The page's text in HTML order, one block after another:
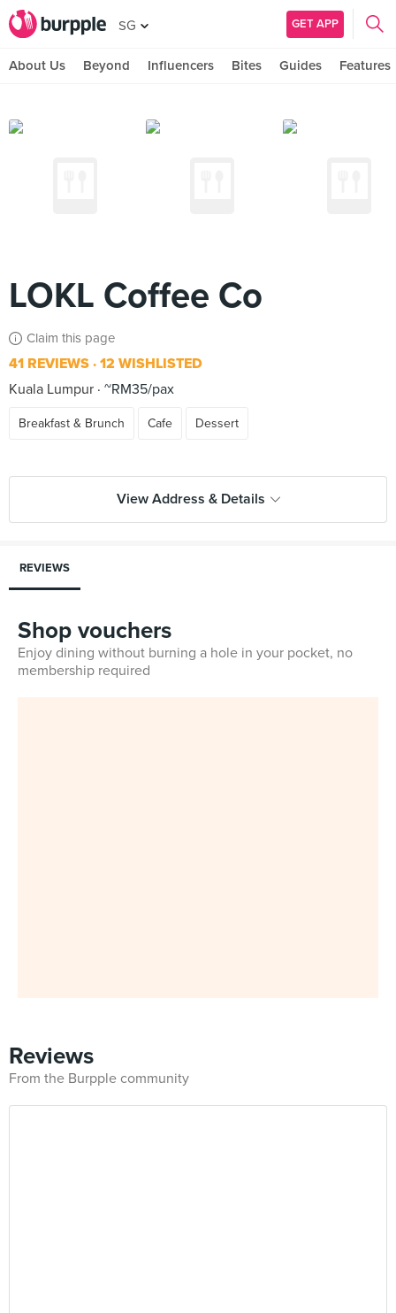
SG GET APP
About Us Beyond Influencers Bites Guides Features
LOKL Coffee Co
Claim this page
41 REVIEWS 12 WISHLISTED
Kuala Lumpur ~RM35/pax
Breakfast & Brunch Cafe Dessert
View Address & Details
REVIEWS
Shop vouchers
Enjoy dining without burning a hole in your pocket, no
membership required
Reviews
From the Burpple community